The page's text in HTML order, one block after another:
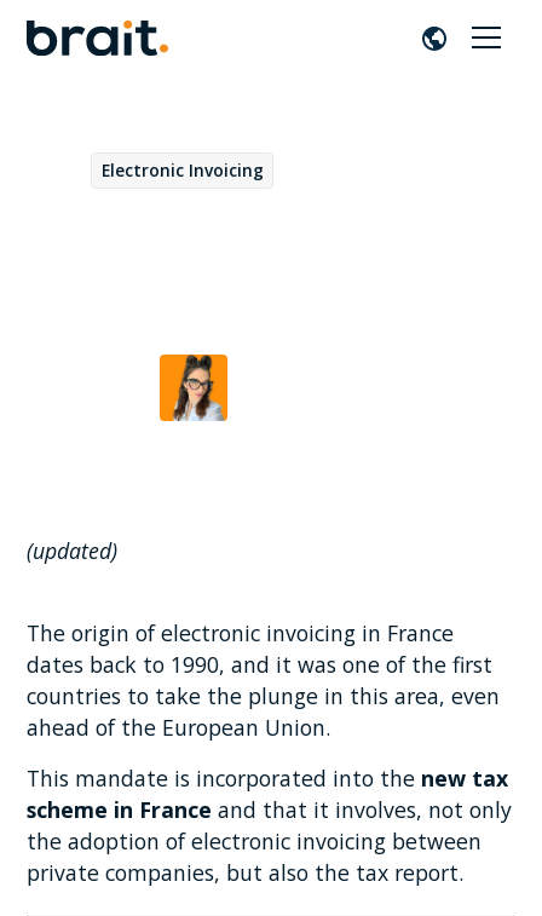
Electronic Invoicing
(updated)
The origin of electronic invoicing in France
dates back to 1990, and it was one of the first
countries to take the plunge in this area, even
ahead of the European Union.
This mandate is incorporated into the new tax
scheme in France and that it involves, not only
the adoption of electronic invoicing between
private companies, but also the tax report.